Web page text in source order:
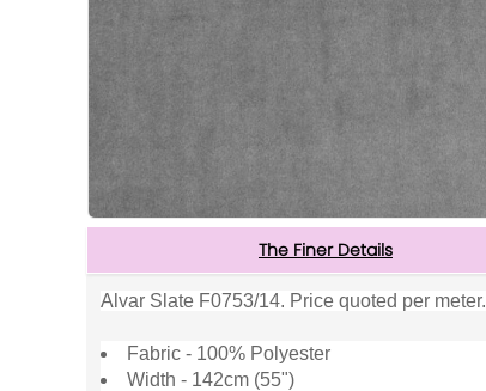
The Finer Details
Alvar Slate F0753/14. Price quoted per meter.
Fabric - 100% Polyester
Width - 142cm (55")